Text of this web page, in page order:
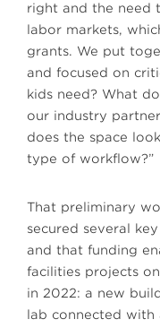
right and the need
labor markets,
grants. We put
and focused on
kids need? What
our industry
does the space
type of workflow?”
That preliminary
secured several
and that funding
facilities projects
in 2022: a new
lab connected with